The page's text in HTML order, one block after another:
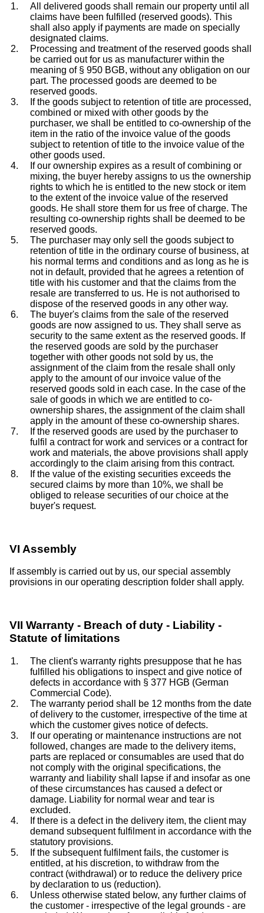
All delivered goods shall remain our property until all
claims have been fulfilled (reserved goods). This
shall also apply if payments are made on specially
designated claims.
Processing and treatment of the reserved goods shall
be carried out for us as manufacturer within the
meaning of § 950 BGB, without any obligation on our
part. The processed goods are deemed to be
reserved goods.
If the goods subject to retention of title are processed,
combined or mixed with other goods by the
purchaser, we shall be entitled to co-ownership of the
item in the ratio of the invoice value of the goods
subject to retention of title to the invoice value of the
other goods used.
If our ownership expires as a result of combining or
mixing, the buyer hereby assigns to us the ownership
rights to which he is entitled to the new stock or item
to the extent of the invoice value of the reserved
goods. He shall store them for us free of charge. The
resulting co-ownership rights shall be deemed to be
reserved goods.
The purchaser may only sell the goods subject to
retention of title in the ordinary course of business, at
his normal terms and conditions and as long as he is
not in default, provided that he agrees a retention of
title with his customer and that the claims from the
resale are transferred to us. He is not authorised to
dispose of the reserved goods in any other way.
The buyer's claims from the sale of the reserved
goods are now assigned to us. They shall serve as
security to the same extent as the reserved goods. If
the reserved goods are sold by the purchaser
together with other goods not sold by us, the
assignment of the claim from the resale shall only
apply to the amount of our invoice value of the
reserved goods sold in each case. In the case of the
sale of goods in which we are entitled to co-
ownership shares, the assignment of the claim shall
apply in the amount of these co-ownership shares.
If the reserved goods are used by the purchaser to
fulfil a contract for work and services or a contract for
work and materials, the above provisions shall apply
accordingly to the claim arising from this contract.
If the value of the existing securities exceeds the
secured claims by more than 10%, we shall be
obliged to release securities of our choice at the
buyer's request.
VI Assembly
If assembly is carried out by us, our special assembly
provisions in our operating description folder shall apply.
VII Warranty - Breach of duty - Liability -
Statute of limitations
The client's warranty rights presuppose that he has
fulfilled his obligations to inspect and give notice of
defects in accordance with § 377 HGB (German
Commercial Code).
The warranty period shall be 12 months from the date
of delivery to the customer, irrespective of the time at
which the customer gives notice of defects.
If our operating or maintenance instructions are not
followed, changes are made to the delivery items,
parts are replaced or consumables are used that do
not comply with the original specifications, the
warranty and liability shall lapse if and insofar as one
of these circumstances has caused a defect or
damage. Liability for normal wear and tear is
excluded.
If there is a defect in the delivery item, the client may
demand subsequent fulfilment in accordance with the
statutory provisions.
If the subsequent fulfilment fails, the customer is
entitled, at his discretion, to withdraw from the
contract (withdrawal) or to reduce the delivery price
by declaration to us (reduction).
Unless otherwise stated below, any further claims of
the customer - irrespective of the legal grounds - are